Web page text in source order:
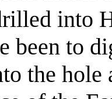
into
been to
the